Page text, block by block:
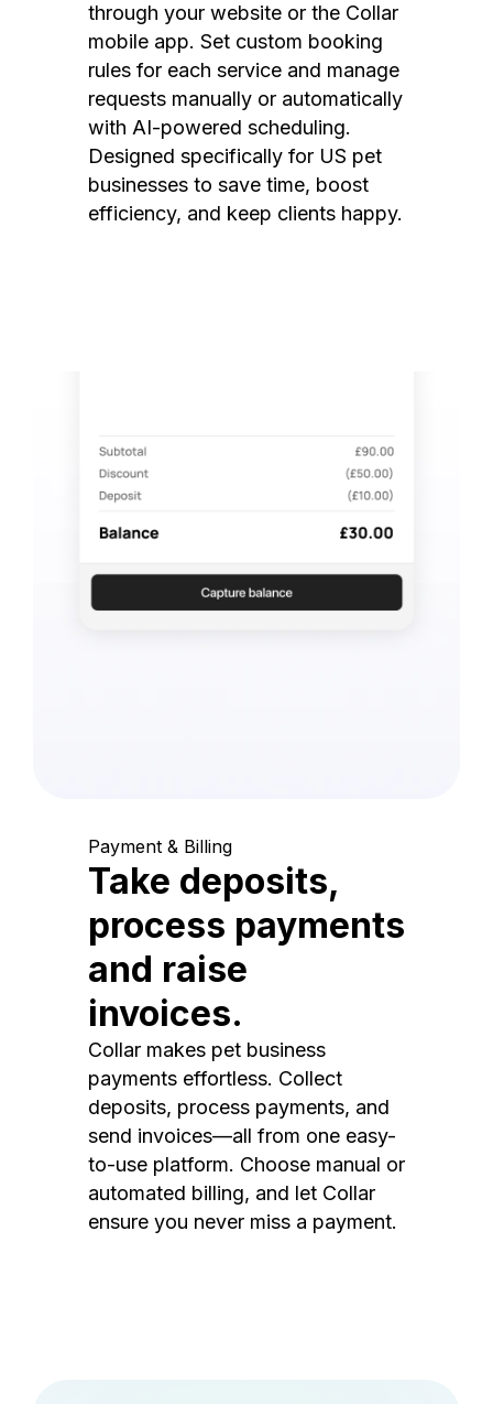
through your website or the Collar
mobile app. Set custom booking
rules for each service and manage
requests manually or automatically
with AI-powered scheduling.
Designed specifically for US pet
businesses to save time, boost
efficiency, and keep clients happy.
Payment & Billing
Take deposits,
process payments
and raise
invoices.
Collar makes pet business
payments effortless. Collect
deposits, process payments, and
send invoices—all from one easy-
to-use platform. Choose manual or
automated billing, and let Collar
ensure you never miss a payment.